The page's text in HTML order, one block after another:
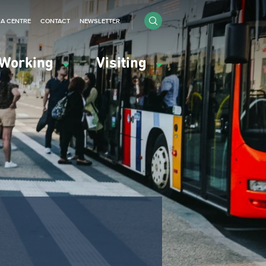
Visiting
CENTRE CONTACT NEWSLETTER